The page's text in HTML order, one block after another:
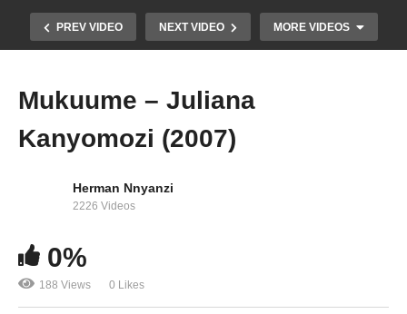
PREV VIDEO NEXT VIDEO MORE VIDEOS
Kanyomozi (2004)
Mukuume – Juliana
Kanyomozi (2007)
Herman Nnyanzi
2226 Videos
0%
188 Views 0 Likes